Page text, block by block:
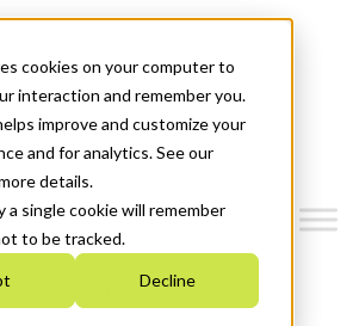
cookies on your computer to
interaction and remember you.
improve and customize your
and for analytics. See our
details.
a single cookie will remember
to be tracked.
Decline
2026-2030